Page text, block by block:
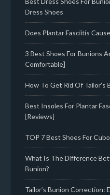
Dress Shoes
Does Plantar Fasciitis
3 Best Shoes For Bunions
Comfortable]
How To Get Rid Of
Best Insoles For Plantar
[Reviews]
TOP 7 Best Shoes For
What Is The Difference
Bunion?
Tailor’s Bunion Correction: